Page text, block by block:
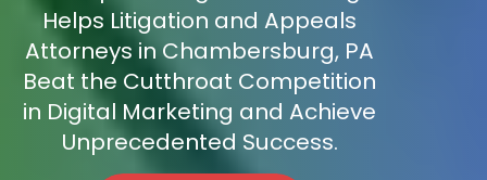
Helps Litigation and Appeals
Attorneys in Chambersburg, PA
Beat the Cutthroat Competition
in Digital Marketing and Achieve
Unprecedented Success.